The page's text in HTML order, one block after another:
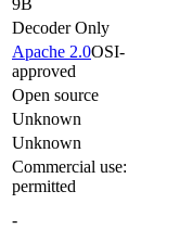
9B
Decoder Only
Apache 2.0OSI-
approved
Open source
Unknown
Unknown
Commercial use:
permitted
-